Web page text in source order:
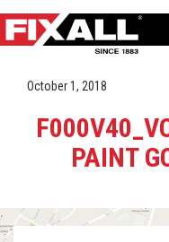
October 1, 2018
PAINT